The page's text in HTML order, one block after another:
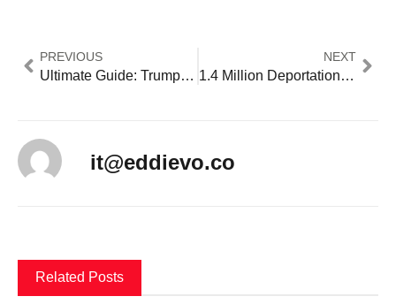
PREVIOUS
Ultimate Guide: Trump’s Birthright Citizenship Triumph and Crisis: 5 Key Facts Clarify Viral Claims [2024 Fact Check]
NEXT
1.4 Million Deportation Orders Await Enforcement: 5 Critical Implementation Challenges [2024 Analysis]
it@eddievo.co
Related Posts